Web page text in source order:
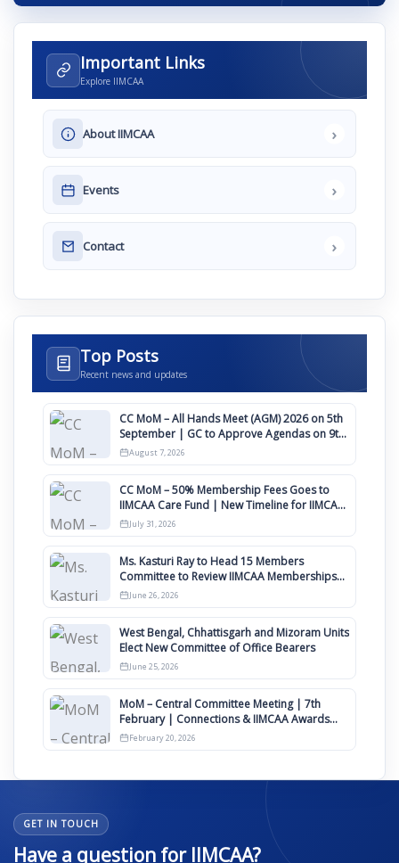
Important Links
Explore IIMCAA
About IIMCAA ›
Events ›
Contact ›
Top Posts
Recent news and updates
CC MoM – All Hands Meet (AGM) 2026 on 5th
September | GC to Approve Agendas on 9th
August
August 7, 2026
CC MoM – 50% Membership Fees Goes to
IIMCAA Care Fund | New Timeline for IIMCAA
Awards 2027
July 31, 2026
Ms. Kasturi Ray to Head 15 Members
Committee to Review IIMCAA Memberships
Clauses for Constitution Amendment
June 26, 2026
West Bengal, Chhattisgarh and Mizoram Units
Elect New Committee of Office Bearers
June 25, 2026
MoM – Central Committee Meeting | 7th
February | Connections & IIMCAA Awards
2026
February 20, 2026
GET IN TOUCH
Have a question for IIMCAA?